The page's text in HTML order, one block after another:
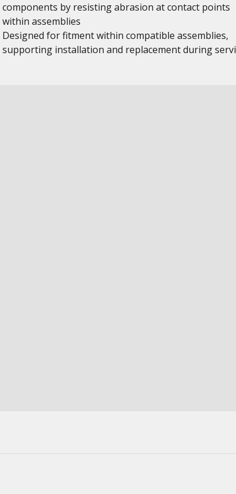
components by resisting abrasion at contact points
within assemblies
Designed for fitment within compatible assemblies,
supporting installation and replacement during